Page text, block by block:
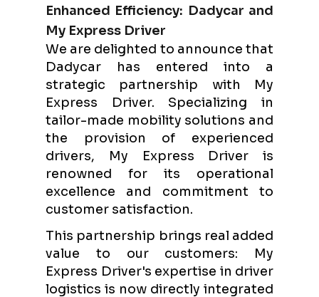
Enhanced Efficiency: Dadycar and
My Express Driver
We are delighted to announce that
Dadycar has entered into a
strategic partnership with My
Express Driver. Specializing in
tailor-made mobility solutions and
the provision of experienced
drivers, My Express Driver is
renowned for its operational
excellence and commitment to
customer satisfaction.
This partnership brings real added
value to our customers: My
Express Driver's expertise in driver
logistics is now directly integrated